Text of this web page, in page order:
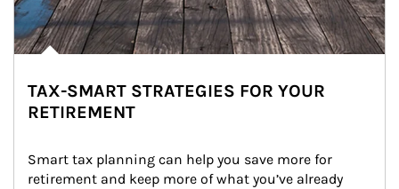
TAX-SMART STRATEGIES FOR YOUR
RETIREMENT
Smart tax planning can help you save more for
retirement and keep more of what you’ve already